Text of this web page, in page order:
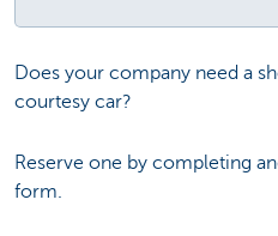
Does your company need a
courtesy car?
Reserve one by completing
form.